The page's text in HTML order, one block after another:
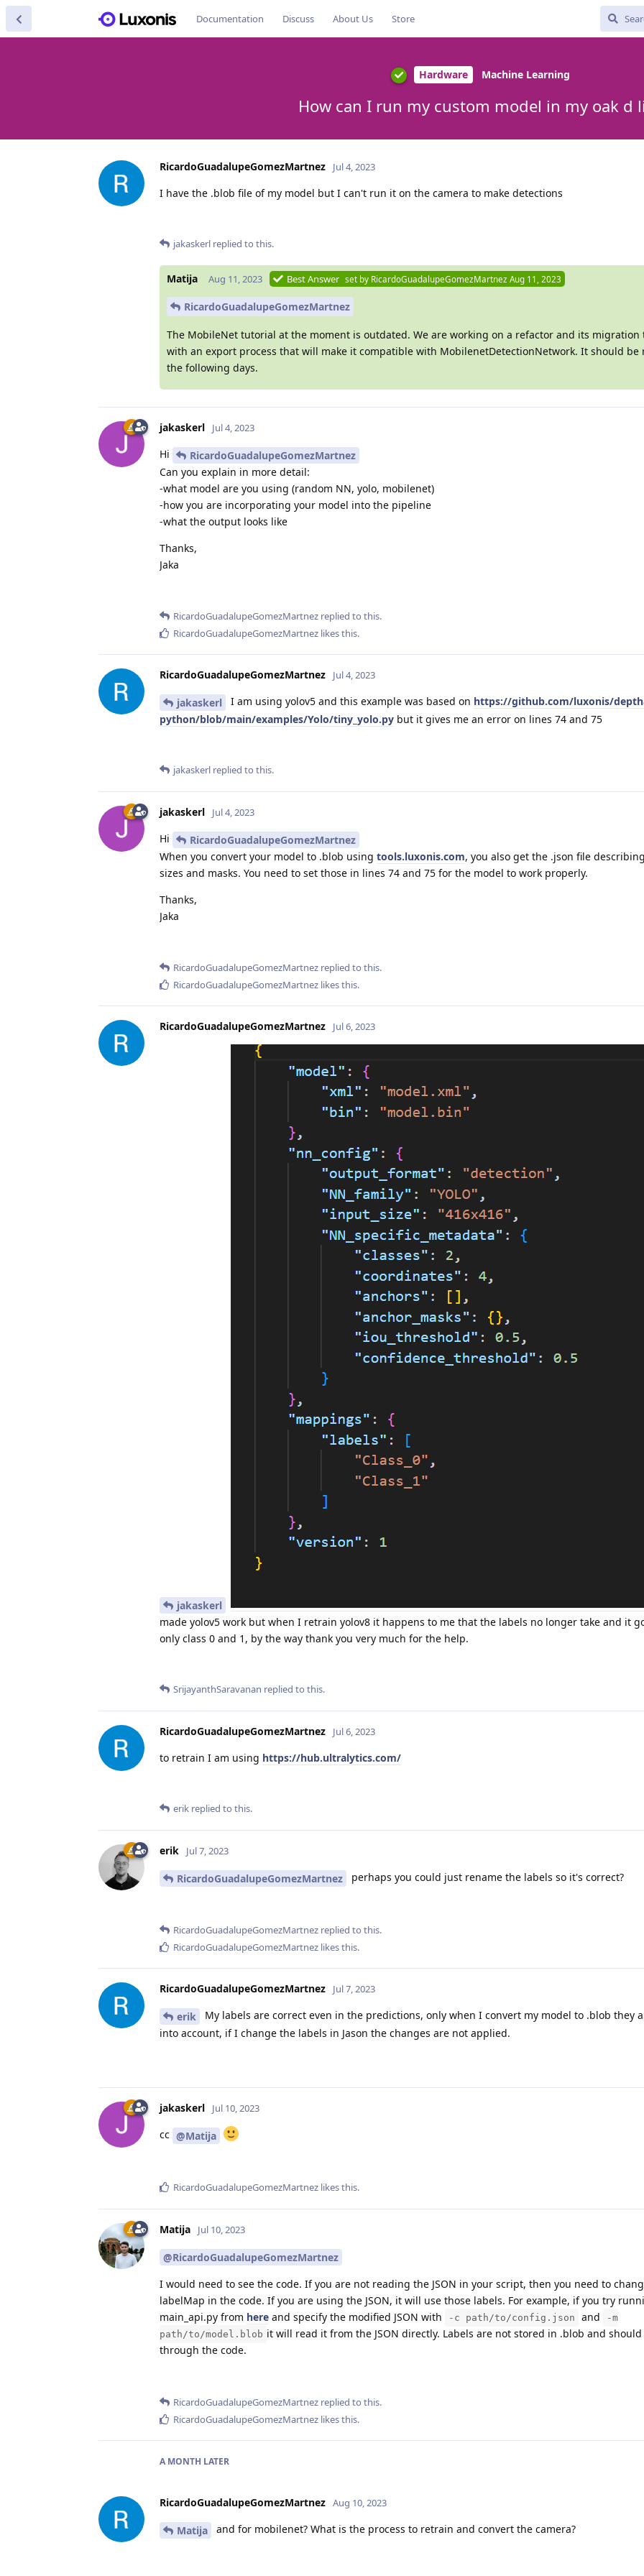
Documentation Discuss About Us Store
Hardware Machine Learning
How can I run my custom model in my oak d
RicardoGuadalupeGomezMartnez Jul 4, 2023
I have the .blob file of my model but I can't run it on the camera to make detections
jakaskerl replied to this.
Matija Aug 11, 2023 Best Answer set by RicardoGuadalupeGomezMartnez Aug 11, 2023
RicardoGuadalupeGomezMartnez
The MobileNet tutorial at the moment is outdated. We are working on a refactor and its migration
with an export process that will make it compatible with MobilenetDetectionNetwork. It should be
the following days.
jakaskerl Jul 4, 2023
Hi
RicardoGuadalupeGomezMartnez
Can you explain in more detail:
-what model are you using (random NN, yolo, mobilenet)
-how you are incorporating your model into the pipeline
-what the output looks like
Thanks,
Jaka
RicardoGuadalupeGomezMartnez replied to this.
RicardoGuadalupeGomezMartnez likes this.
RicardoGuadalupeGomezMartnez Jul 4, 2023
jakaskerl I am using yolov5 and this example was based on https://github.com/luxonis/
python/blob/main/examples/Yolo/tiny_yolo.py but it gives me an error on lines 74 and 75
jakaskerl replied to this.
jakaskerl Jul 4, 2023
Hi
RicardoGuadalupeGomezMartnez
When you convert your model to .blob using tools.luxonis.com, you also get the .json file
sizes and masks. You need to set those in lines 74 and 75 for the model to work properly.
Thanks,
Jaka
RicardoGuadalupeGomezMartnez replied to this.
RicardoGuadalupeGomezMartnez likes this.
RicardoGuadalupeGomezMartnez Jul 6, 2023
jakaskerl
made yolov5 work but when I retrain yolov8 it happens to me that the labels no longer take and it
only class 0 and 1, by the way thank you very much for the help.
SrijayanthSaravanan replied to this.
RicardoGuadalupeGomezMartnez Jul 6, 2023
to retrain I am using https://hub.ultralytics.com/
erik replied to this.
erik Jul 7, 2023
RicardoGuadalupeGomezMartnez perhaps you could just rename the labels so it's correct?
RicardoGuadalupeGomezMartnez replied to this.
RicardoGuadalupeGomezMartnez likes this.
RicardoGuadalupeGomezMartnez Jul 7, 2023
erik
My labels are correct even in the predictions, only when I convert my model to .blob they
into account, if I change the labels in Jason the changes are not applied.
jakaskerl Jul 10, 2023
cc @Matija
RicardoGuadalupeGomezMartnez likes this.
Matija Jul 10, 2023
@RicardoGuadalupeGomezMartnez
I would need to see the code. If you are not reading the JSON in your script, then you need to
labelMap in the code. If you are using the JSON, it will use those labels. For example, if you try
main_api.py from here and specify the modified JSON with -c path/to/config.json and
-m
path/to/model.blob it will read it from the JSON directly. Labels are not stored in .blob and should
through the code.
RicardoGuadalupeGomezMartnez replied to this.
RicardoGuadalupeGomezMartnez likes this.
A MONTH LATER
RicardoGuadalupeGomezMartnez Aug 10, 2023
Matija and for mobilenet? What is the process to retrain and convert the camera?